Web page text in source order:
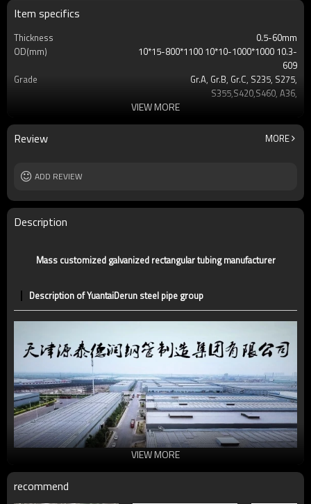
Item specifics
Thickness
0.5-60mm
OD(mm)
10*15-800*1100 10*10-1000*1000 10.3-
609
Grade
Gr.A, Gr.B, Gr.C, S235, S275,
S355,S420,S460, A36,
Delivery Time
7-30 Days
Payment method
TT/LC
Tolerance
standard or as required
Certification
Technique
VIEW MORE
Review MORE
ADD REVIEW
Description
Mass customized galvanized rectangular tubing manufacturer
Description of YuantaiDerun steel pipe group
VIEW MORE
recommend